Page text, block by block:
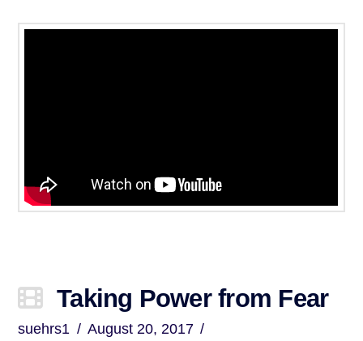
Taking Power from Fear
suehrs1
August 20, 2017